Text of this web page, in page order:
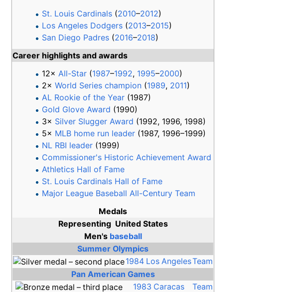
St. Louis Cardinals (2010–2012)
Los Angeles Dodgers (2013–2015)
San Diego Padres (2016–2018)
Career highlights and awards
12×All-Star (1987–1992, 1995–2000)
2×World Series champion (1989, 2011)
AL Rookie of the Year (1987)
Gold Glove Award (1990)
3× Silver Slugger Award (1992, 1996, 1998)
5× MLB home run leader (1987, 1996–1999)
NL RBI leader (1999)
Commissioner's Historic Achievement Award
Athletics Hall of Fame
St. Louis Cardinals Hall of Fame
Major League Baseball All-Century Team
Medals
Representing United States
Men's baseball
Summer Olympics
1984 Los AngelesTeam
Pan American Games
1983 Caracas
Team